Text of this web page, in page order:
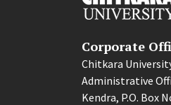
Corporate
Chitkara
Administrative
Kendra, P.O. Box